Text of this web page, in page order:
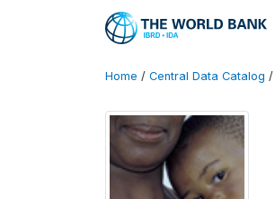
Home / Central Data Catalog /